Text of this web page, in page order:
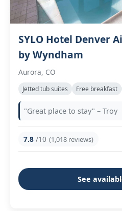
SYLO Hotel Denver
by Wyndham
Aurora, CO
Jetted tub suites Free breakfast
"Great place to stay" – Troy
7.8 /10 (1,018 reviews)
See